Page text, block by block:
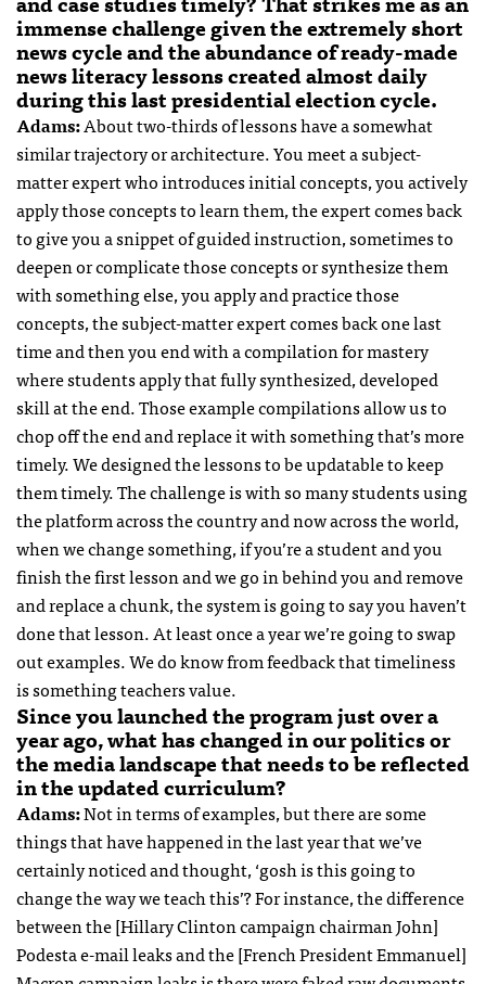
immense challenge given the extremely short
news cycle and the abundance of ready-made
news literacy lessons created almost daily
during this last presidential election cycle.
Adams:About two-thirds of lessons have a somewhat
similar trajectory or architecture. You meet a subject-
matter expert who introduces initial concepts, you actively
apply those concepts to learn them, the expert comes back
to give you a snippet of guided instruction, sometimes to
deepen or complicate those concepts or synthesize them
with something else, you apply and practice those
concepts, the subject-matter expert comes back one last
time and then you end with a compilation for mastery
where students apply that fully synthesized, developed
skill at the end. Those example compilations allow us to
chop off the end and replace it with something that’s more
timely. We designed the lessons to be updatable to keep
them timely. The challenge is with so many students using
the platform across the country and now across the world,
when we change something, if you’re a student and you
finish the first lesson and we go in behind you and remove
and replace a chunk, the system is going to say you haven’t
done that lesson. At least once a year we’re going to swap
out examples. We do know from feedback that timeliness
is something teachers value.
Since you launched the program just over a
year ago, what has changed in our politics or
the media landscape that needs to be reflected
in the updated curriculum?
Adams:Not in terms of examples, but there are some
things that have happened in the last year that we’ve
certainly noticed and thought, ‘gosh is this going to
change the way we teach this’? For instance, the difference
between the [Hillary Clinton campaign chairman John]
Podesta e-mail leaks and the [French President Emmanuel]